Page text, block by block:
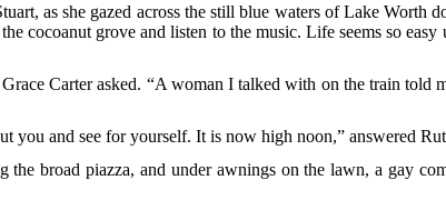
as she gazed across the still blue waters of Lake Worth
cocoanut grove and listen to the music. Life seems so
Carter asked. “A woman I talked with on the train told
you and see for yourself. It is now high noon,” answered
the broad piazza, and under awnings on the lawn, a gay